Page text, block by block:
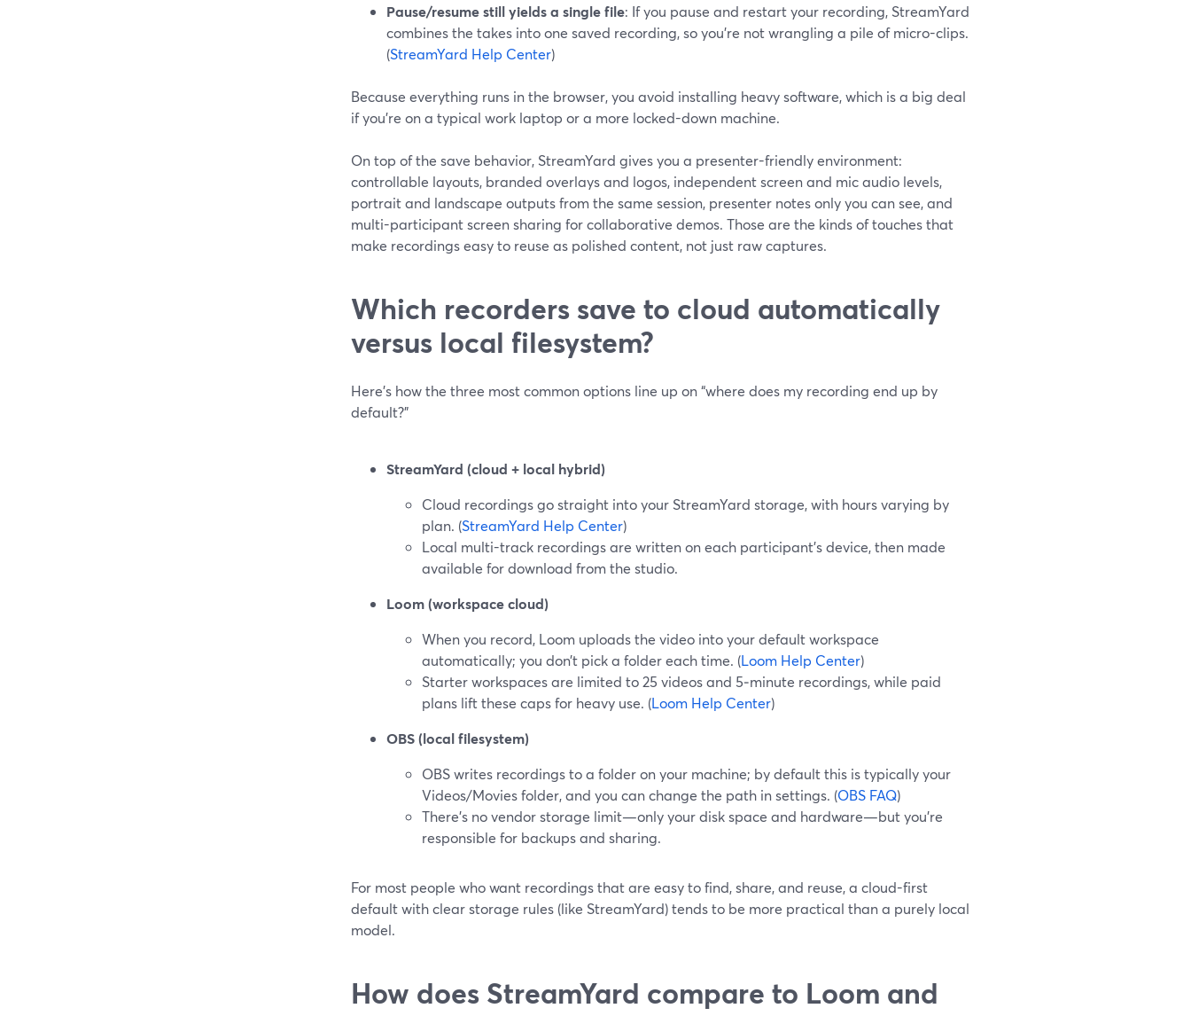
Pause/resume still yields a single file: If you pause and restart your recording, StreamYard
combines the takes into one saved recording, so you’re not wrangling a pile of micro-clips.
(StreamYard Help Center)
Because everything runs in the browser, you avoid installing heavy software, which is a big deal
if you’re on a typical work laptop or a more locked-down machine.
On top of the save behavior, StreamYard gives you a presenter-friendly environment:
controllable layouts, branded overlays and logos, independent screen and mic audio levels,
portrait and landscape outputs from the same session, presenter notes only you can see, and
multi-participant screen sharing for collaborative demos. Those are the kinds of touches that
make recordings easy to reuse as polished content, not just raw captures.
Which recorders save to cloud automatically
versus local filesystem?
Here’s how the three most common options line up on “where does my recording end up by
default?”
StreamYard (cloud + local hybrid)
Cloud recordings go straight into your StreamYard storage, with hours varying by
plan. (StreamYard Help Center)
Local multi-track recordings are written on each participant’s device, then made
available for download from the studio.
Loom (workspace cloud)
When you record, Loom uploads the video into your default workspace
automatically; you don’t pick a folder each time. (Loom Help Center)
Starter workspaces are limited to 25 videos and 5‑minute recordings, while paid
plans lift these caps for heavy use. (Loom Help Center)
OBS (local filesystem)
OBS writes recordings to a folder on your machine; by default this is typically your
Videos/Movies folder, and you can change the path in settings. (OBS FAQ)
There’s no vendor storage limit—only your disk space and hardware—but you’re
responsible for backups and sharing.
For most people who want recordings that are easy to find, share, and reuse, a cloud-first
default with clear storage rules (like StreamYard) tends to be more practical than a purely local
model.
How does StreamYard compare to Loom and